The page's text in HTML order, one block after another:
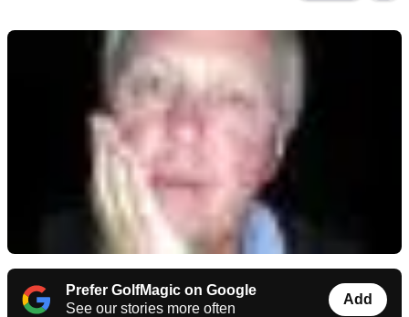
Prefer GolfMagic on Google
See our stories more often
Add